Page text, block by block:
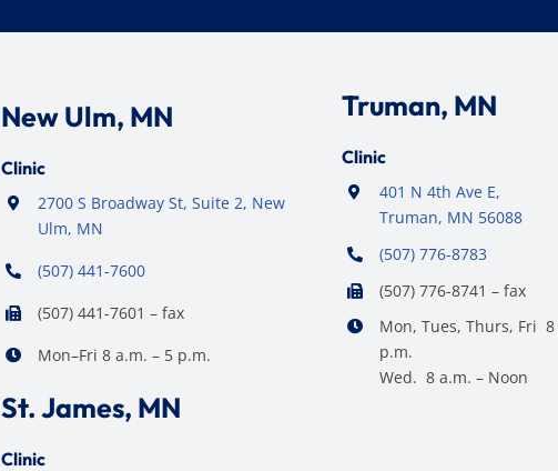
New Ulm, MN
Clinic
2700 S Broadway St, Suite 2, New
Ulm, MN
(507) 441-7600
(507) 441-7601 – fax
Mon–Fri 8 a.m. – 5 p.m.
St. James, MN
Clinic
Truman, MN
Clinic
401 N 4th Ave E,
Truman, MN 56088
(507) 776-8783
(507) 776-8741 – fax
Mon, Tues, Thurs, Fri 8
p.m.
Wed. 8 a.m. – Noon